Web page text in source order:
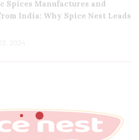
Spices Manufactures and
India: Why Spice Nest Leads
2024